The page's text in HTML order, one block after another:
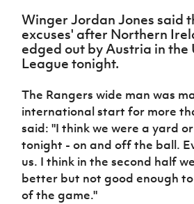
Under 19
Women
Under 17
Women
Junior Cup
Harry
Cavan
Youth Cup
Player
Howdens
Game
Changer
Programme
Youth
Football
Framework
Football NI app
Esports
FOTM
IrishCupFinal
Women’s Euro
Winger Jordan Jones said
excuses' after Northern
edged out by Austria in the
League tonight.
The Rangers wide man was
international start for more
said: "I think we were a yard
tonight - on and off the ball.
us. I think in the second half
better but not good enough
of the game."